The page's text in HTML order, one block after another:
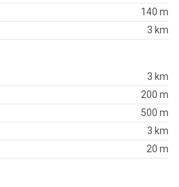
140 m
3 km
3 km
200 m
500 m
3 km
20 m